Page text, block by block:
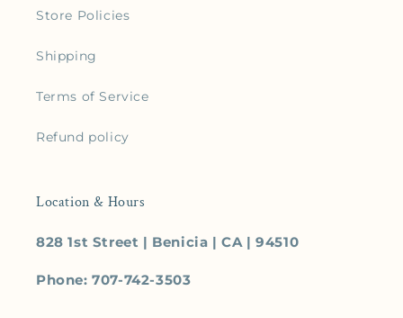
Store Policies
Shipping
Terms of Service
Refund policy
Location & Hours
828 1st Street | Benicia | CA | 94510
Phone: 707-742-3503